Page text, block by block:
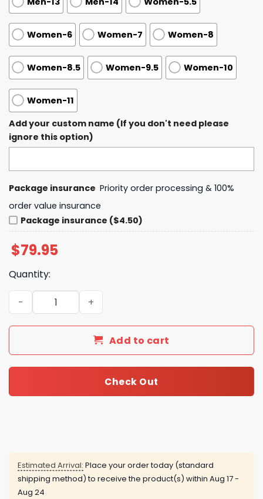
Women-6 Women-7 Women-8
Women-8.5 Women-9.5 Women-10
Women-11
Add your custom name (If you don't need please
ignore this option)
Package insurance Priority order processing & 100%
order value insurance
Package insurance ($4.50)
$79.95
Quantity:
Disturbed Down With The Sickness Air Force 1 quantity
Add to cart
Check Out
Estimated Arrival: Place your order today (standard
shipping method) to receive the product(s) within Aug 17 -
Aug 24